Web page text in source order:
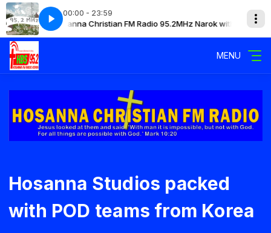
00:00 - 23:59
MaryHosanna Christian FM Radio 95.2MHz Narok with Mary
MENU
Hosanna Studios packed
with POD teams from Korea